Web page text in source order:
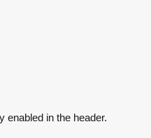
enabled in the header.